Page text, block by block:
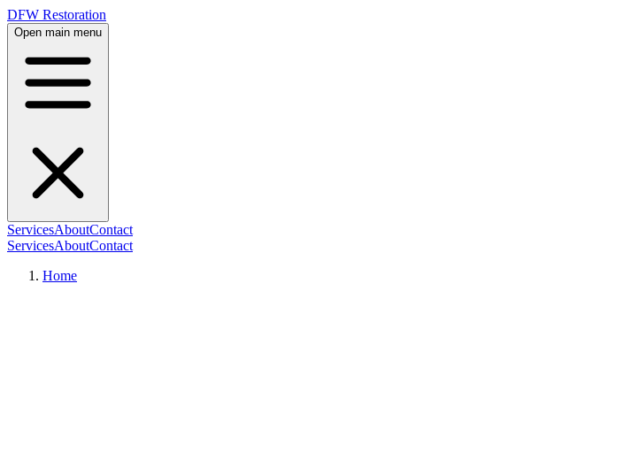
DFW Restoration
Open main menu
ServicesAboutContact
ServicesAboutContact
Home